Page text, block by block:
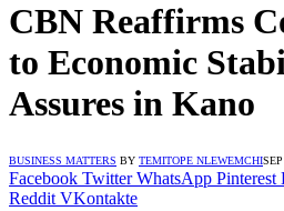
CBN Reaffirms
to Economic
Assures in Kano
BUSINESS MATTERS BY TEMITOPE NLEWEMCHI
Facebook Twitter WhatsApp Pinterest
Reddit VKontakte